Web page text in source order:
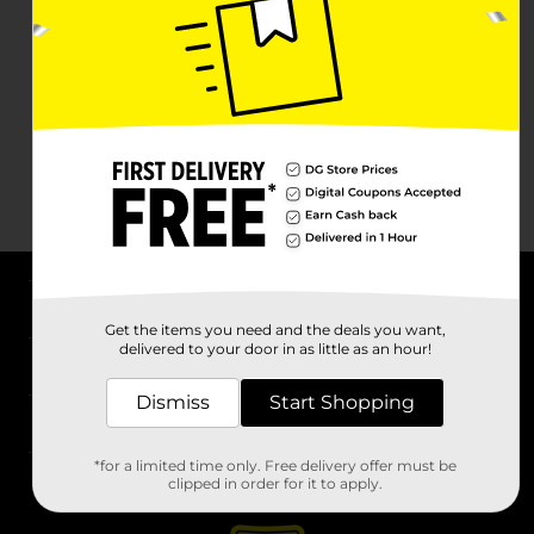
Stores
Get the items you need and the deals you want,
delivered to your door in as little as an hour!
Dismiss Start Shopping
*for a limited time only. Free delivery offer must be
clipped in order for it to apply.